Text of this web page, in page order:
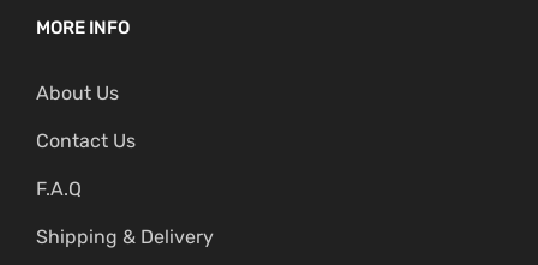
MORE INFO
About Us
Contact Us
F.A.Q
Shipping & Delivery